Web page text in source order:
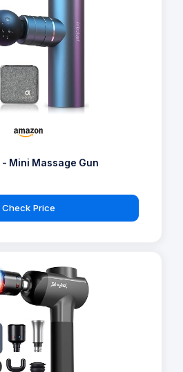
Mini Massage Gun
Check Price